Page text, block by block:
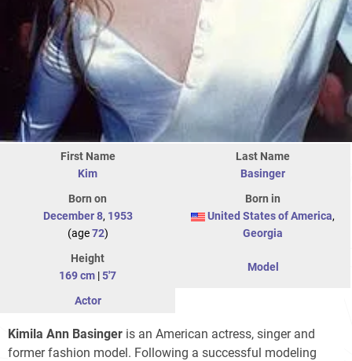
First Name
Kim
Last Name
Basinger
Born on
December 8, 1953
(age72)
Born in
United States of America,
Georgia
Height
169 cm |5'7
Model
Actor
Kimila Ann Basinger is an American actress, singer and
former fashion model. Following a successful modeling